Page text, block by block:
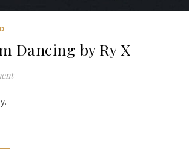
Dancing by Ry X